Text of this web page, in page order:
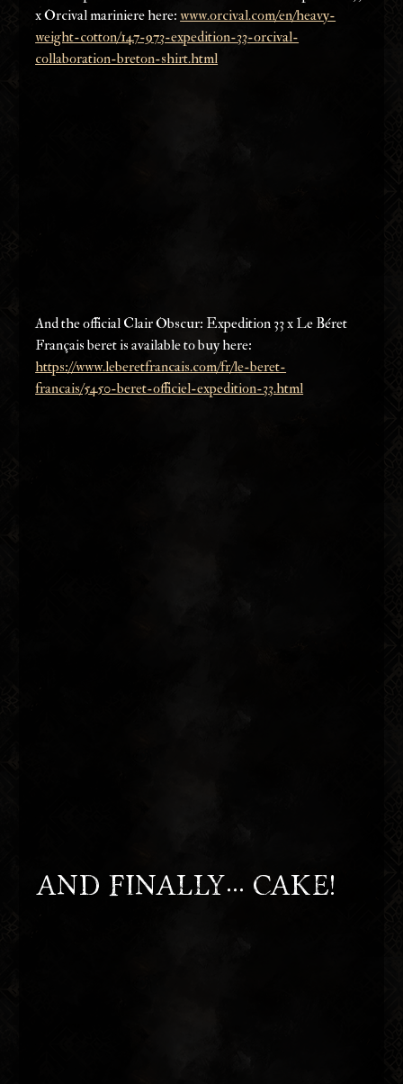
x Orcival mariniere here: www.orcival.com/en/heavy-
weight-cotton/147-973-expedition-33-orcival-
collaboration-breton-shirt.html
And the official Clair Obscur: Expedition 33 x Le Béret
Français beret is available to buy here:
https://www.leberetfrancais.com/fr/le-beret-
francais/5450-beret-officiel-expedition-33.html
AND FINALLY... CAKE!